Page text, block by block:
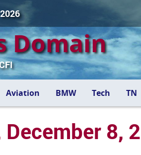
Domain
Aviation BMW Tech TN
December 8,